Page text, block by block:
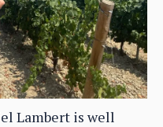
Lambert is well